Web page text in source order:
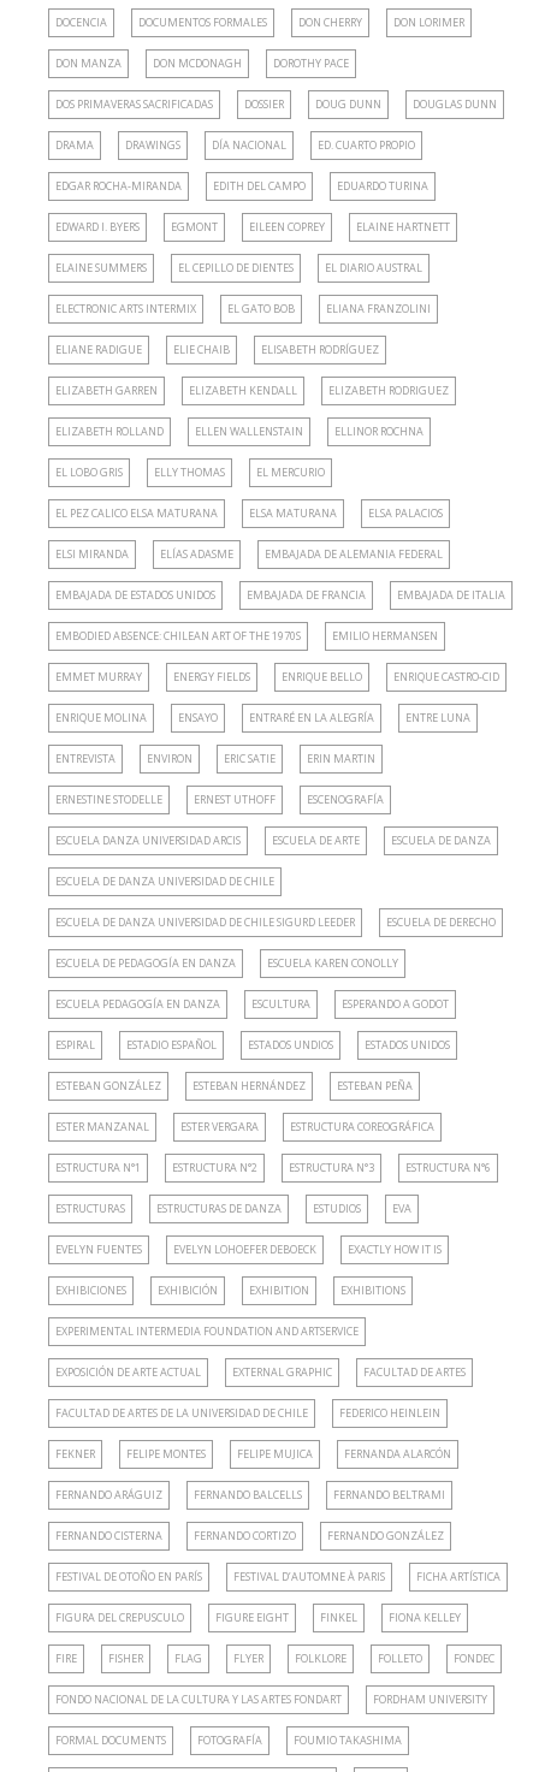
DOCENCIA DOCUMENTOS FORMALES DON CHERRY DON LORIMER
DON MANZA DON MCDONAGH DOROTHY PACE
DOS PRIMAVERAS SACRIFICADAS DOSSIER DOUG DUNN DOUGLAS DUNN
DRAMA DRAWINGS DÍA NACIONAL ED. CUARTO PROPIO
EDGAR ROCHA-MIRANDA EDITH DEL CAMPO EDUARDO TURINA
EDWARD I. BYERS EGMONT EILEEN COPREY ELAINE HARTNETT
ELAINE SUMMERS EL CEPILLO DE DIENTES EL DIARIO AUSTRAL
ELECTRONIC ARTS INTERMIX EL GATO BOB ELIANA FRANZOLINI
ELIANE RADIGUE ELIE CHAIB ELISABETH RODRÍGUEZ
ELIZABETH GARREN ELIZABETH KENDALL ELIZABETH RODRIGUEZ
ELIZABETH ROLLAND ELLEN WALLENSTAIN ELLINOR ROCHNA
EL LOBO GRIS ELLY THOMAS EL MERCURIO
EL PEZ CALICO ELSA MATURANA ELSA MATURANA ELSA PALACIOS
ELSI MIRANDA ELÍAS ADASME EMBAJADA DE ALEMANIA FEDERAL
EMBAJADA DE ESTADOS UNIDOS EMBAJADA DE FRANCIA EMBAJADA DE ITALIA
EMBODIED ABSENCE: CHILEAN ART OF THE 1970S EMILIO HERMANSEN
EMMET MURRAY ENERGY FIELDS ENRIQUE BELLO ENRIQUE CASTRO-CID
ENRIQUE MOLINA ENSAYO ENTRARÉ EN LA ALEGRÍA ENTRE LUNA
ENTREVISTA ENVIRON ERIC SATIE ERIN MARTIN
ERNESTINE STODELLE ERNEST UTHOFF ESCENOGRAFÍA
ESCUELA DANZA UNIVERSIDAD ARCIS ESCUELA DE ARTE ESCUELA DE DANZA
ESCUELA DE DANZA UNIVERSIDAD DE CHILE
ESCUELA DE DANZA UNIVERSIDAD DE CHILE SIGURD LEEDER ESCUELA DE DERECHO
ESCUELA DE PEDAGOGÍA EN DANZA ESCUELA KAREN CONOLLY
ESCUELA PEDAGOGÍA EN DANZA ESCULTURA ESPERANDO A GODOT
ESPIRAL ESTADIO ESPAÑOL ESTADOS UNDIOS ESTADOS UNIDOS
ESTEBAN GONZÁLEZ ESTEBAN HERNÁNDEZ ESTEBAN PEÑA
ESTER MANZANAL ESTER VERGARA ESTRUCTURA COREOGRÁFICA
ESTRUCTURA N°1 ESTRUCTURA N°2 ESTRUCTURA N°3 ESTRUCTURA N°6
ESTRUCTURAS ESTRUCTURAS DE DANZA ESTUDIOS EVA
EVELYN FUENTES EVELYN LOHOEFER DEBOECK EXACTLY HOW IT IS
EXHIBICIONES EXHIBICIÓN EXHIBITION EXHIBITIONS
EXPERIMENTAL INTERMEDIA FOUNDATION AND ARTSERVICE
EXPOSICIÓN DE ARTE ACTUAL EXTERNAL GRAPHIC FACULTAD DE ARTES
FACULTAD DE ARTES DE LA UNIVERSIDAD DE CHILE FEDERICO HEINLEIN
FEKNER FELIPE MONTES FELIPE MUJICA FERNANDA ALARCÓN
FERNANDO ARÁGUIZ FERNANDO BALCELLS FERNANDO BELTRAMI
FERNANDO CISTERNA FERNANDO CORTIZO FERNANDO GONZÁLEZ
FESTIVAL DE OTOÑO EN PARÍS FESTIVAL D’AUTOMNE À PARIS FICHA ARTÍSTICA
FIGURA DEL CREPUSCULO FIGURE EIGHT FINKEL FIONA KELLEY
FIRE FISHER FLAG FLYER FOLKLORE FOLLETO FONDEC
FONDO NACIONAL DE LA CULTURA Y LAS ARTES FONDART FORDHAM UNIVERSITY
FORMAL DOCUMENTS FOTOGRAFÍA FOUMIO TAKASHIMA